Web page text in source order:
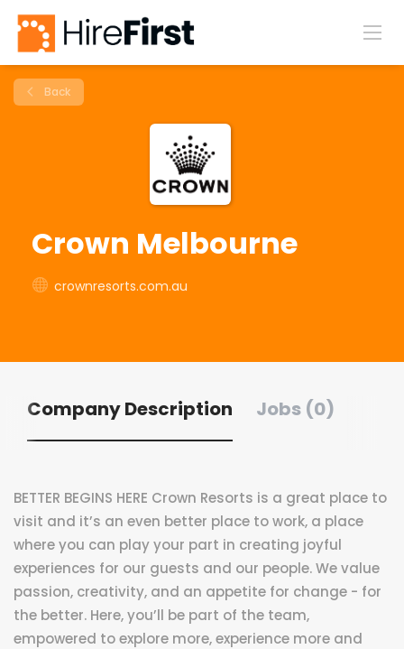
Back
Crown Melbourne
crownresorts.com.au
Company Description Jobs (0)
BETTER BEGINS HERE Crown Resorts is a great place to
visit and it’s an even better place to work, a place
where you can play your part in creating joyful
experiences for our guests and our people. We value
passion, creativity, and an appetite for change - for
the better. Here, you’ll be part of the team,
empowered to explore more, experience more and